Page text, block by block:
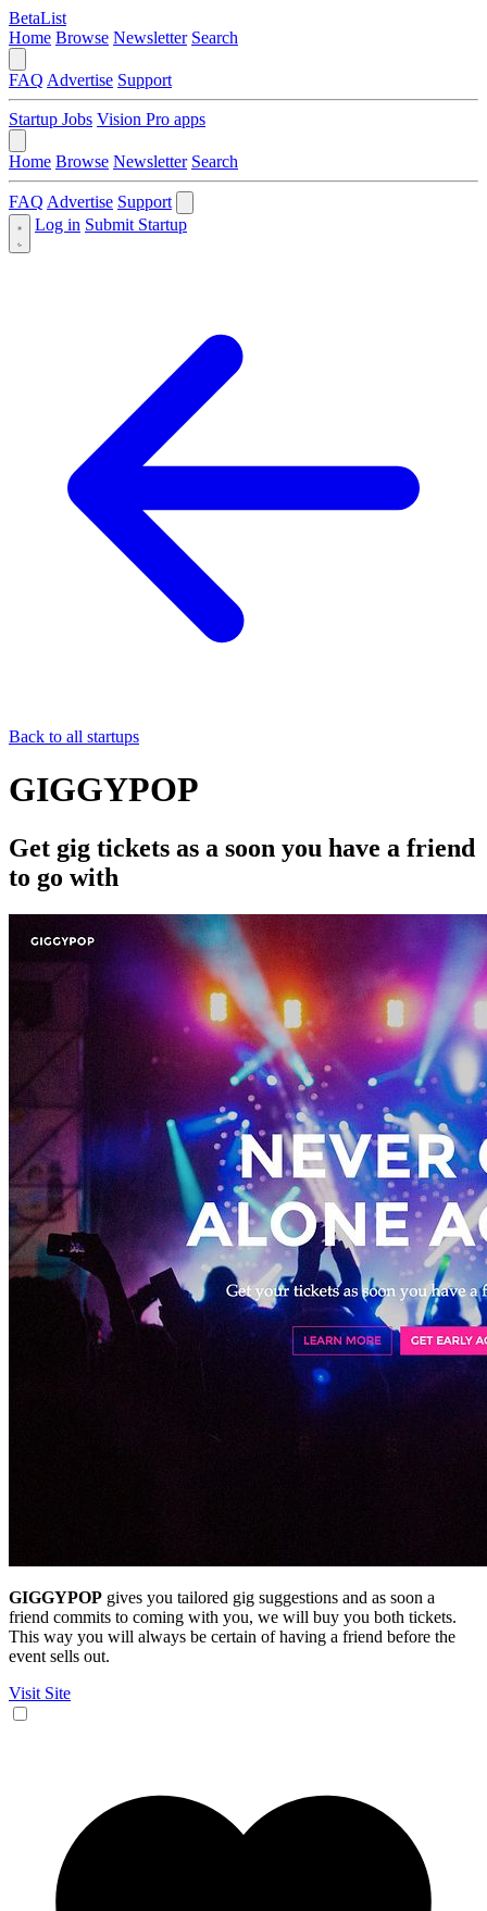
BetaList
Home Browse Newsletter Search
FAQ Advertise Support
Startup Jobs Vision Pro apps
Home Browse Newsletter Search
FAQ Advertise Support
Log in Submit Startup
Back to all startups
GIGGYPOP
Get gig tickets as a soon you have a friend
to go with
GIGGYPOP gives you tailored gig suggestions and as soon a
friend commits to coming with you, we will buy you both tickets.
This way you will always be certain of having a friend before the
event sells out.
Visit Site